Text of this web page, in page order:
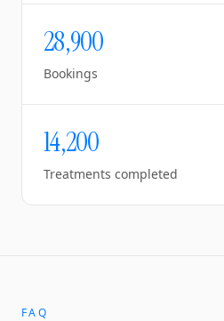
28,900
Bookings
14,200
Treatments completed
FAQ